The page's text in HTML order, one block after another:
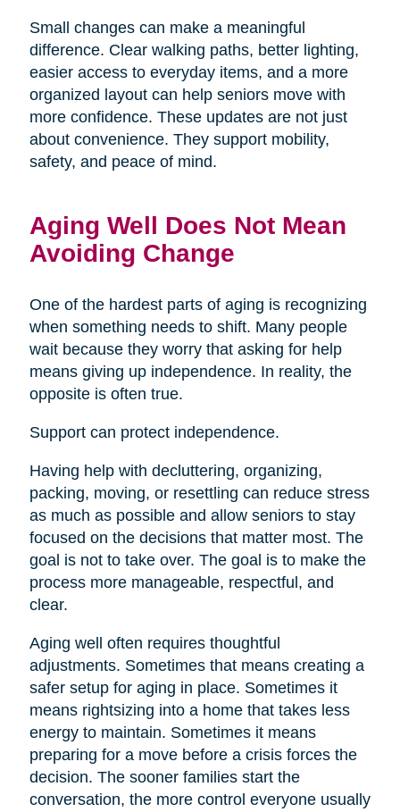
Small changes can make a meaningful
difference. Clear walking paths, better lighting,
easier access to everyday items, and a more
organized layout can help seniors move with
more confidence. These updates are not just
about convenience. They support mobility,
safety, and peace of mind.
Aging Well Does Not Mean
Avoiding Change
One of the hardest parts of aging is recognizing
when something needs to shift. Many people
wait because they worry that asking for help
means giving up independence. In reality, the
opposite is often true.
Support can protect independence.
Having help with decluttering, organizing,
packing, moving, or resettling can reduce stress
as much as possible and allow seniors to stay
focused on the decisions that matter most. The
goal is not to take over. The goal is to make the
process more manageable, respectful, and
clear.
Aging well often requires thoughtful
adjustments. Sometimes that means creating a
safer setup for aging in place. Sometimes it
means rightsizing into a home that takes less
energy to maintain. Sometimes it means
preparing for a move before a crisis forces the
decision. The sooner families start the
conversation, the more control everyone usually